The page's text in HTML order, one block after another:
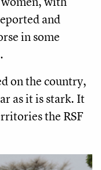
and
in some
on the country,
as it is stark. It
the RSF